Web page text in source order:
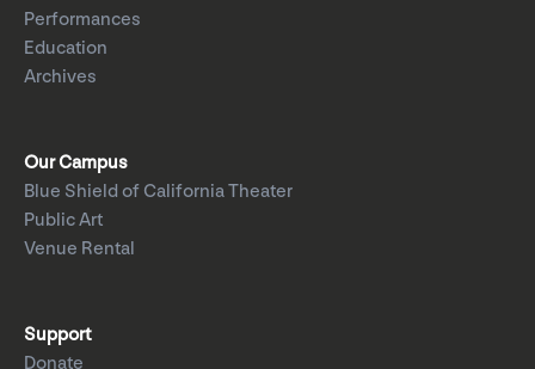
Performances
Education
Archives
Our Campus
Blue Shield of California Theater
Public Art
Venue Rental
Support
Donate